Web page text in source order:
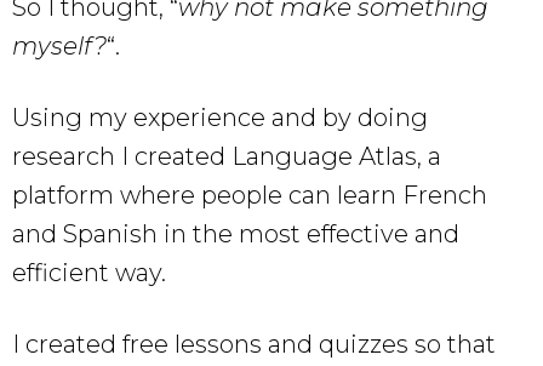
So I thought, “why not make something
myself?“.
Using my experience and by doing
research I created Language Atlas, a
platform where people can learn French
and Spanish in the most effective and
efficient way.
I created free lessons and quizzes so that